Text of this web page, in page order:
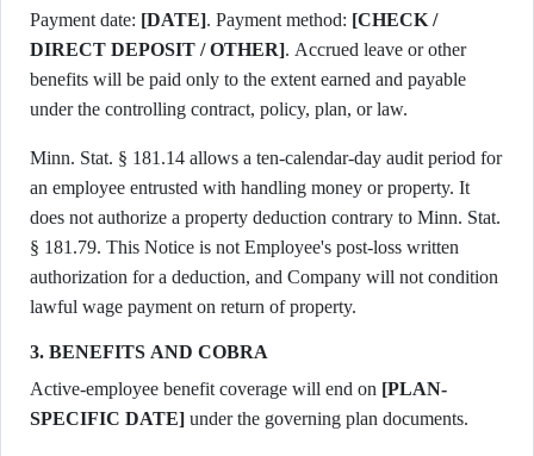
Payment date: [DATE]. Payment method: [CHECK /
DIRECT DEPOSIT / OTHER]. Accrued leave or other
benefits will be paid only to the extent earned and payable
under the controlling contract, policy, plan, or law.
Minn. Stat. § 181.14 allows a ten-calendar-day audit period for
an employee entrusted with handling money or property. It
does not authorize a property deduction contrary to Minn. Stat.
§ 181.79. This Notice is not Employee's post-loss written
authorization for a deduction, and Company will not condition
lawful wage payment on return of property.
3. BENEFITS AND COBRA
Active-employee benefit coverage will end on [PLAN-
SPECIFIC DATE] under the governing plan documents.